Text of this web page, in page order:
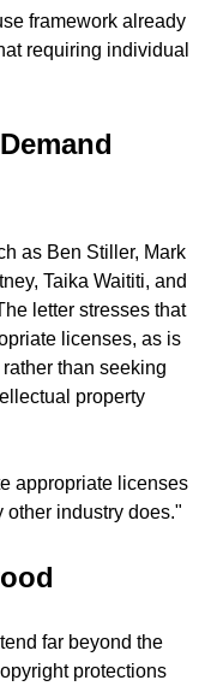
framework already
requiring individual
as Ben Stiller, Mark
Taika Waititi, and
letter stresses that
licenses, as is
than seeking
property
appropriate licenses
industry does."
far beyond the
protections